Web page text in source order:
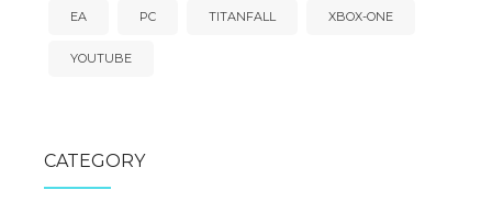
EA PC TITANFALL XBOX-ONE
YOUTUBE
CATEGORY